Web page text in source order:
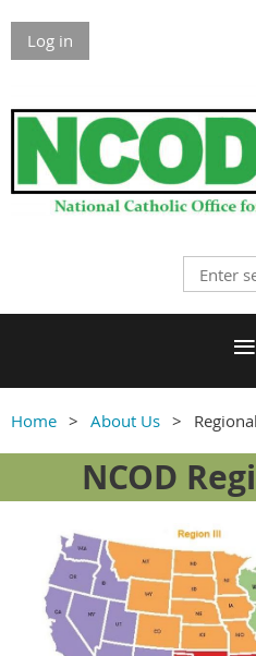
Log in
Home About Us
NCOD